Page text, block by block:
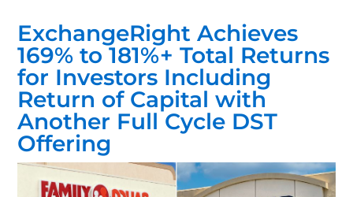
ExchangeRight Achieves
169% to 181%+ Total Returns
for Investors Including
Return of Capital with
Another Full Cycle DST
Offering